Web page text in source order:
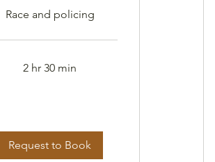
Race and policing
2 hr 30 min
Request to Book